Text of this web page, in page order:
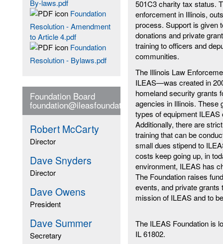
By-laws.pdf
Foundation
Resolution - Amendment
to Article 4.pdf
Foundation
Resolution - Bylaws.pdf
Foundation Board
foundation@ileasfoundation.org
Robert McCarty
Director
Dave Snyders
Director
Dave Owens
President
Dave Summer
Secretary
501C3 charity tax status.
enforcement in Illinois,
process. Support is given
donations and private
training to officers and
communities.
The Illinois Law
ILEAS—was created in
homeland security grants
agencies in Illinois. These
types of equipment
Additionally, there are
training that can be
small dues stipend to
costs keep going up, in
environment, ILEAS has
The Foundation raises
events, and private grants
mission of ILEAS and to
The ILEAS Foundation is
IL 61802.